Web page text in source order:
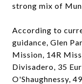
strong mix of
According to
guidance, Glen
Mission, 14R
Divisadero, 35
O'Shaughnessy,